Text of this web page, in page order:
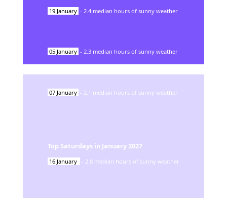
19 January - 2.4 median hours of sunny weather
05 January - 2.3 median hours of sunny weather
07 January - 2.1 median hours of sunny weather
Top Saturdays in January 2027
16 January - 2.8 median hours of sunny weather